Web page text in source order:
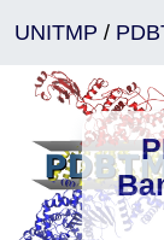
UNITMP /